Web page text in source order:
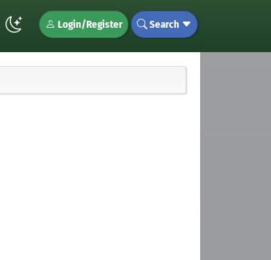
Login/Register Search